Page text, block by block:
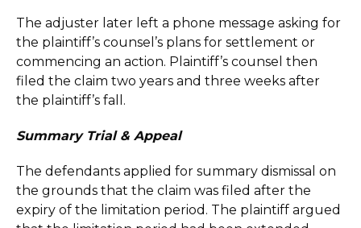
The adjuster later left a phone message asking for
the plaintiff’s counsel’s plans for settlement or
commencing an action. Plaintiff’s counsel then
filed the claim two years and three weeks after
the plaintiff’s fall.
Summary Trial & Appeal
The defendants applied for summary dismissal on
the grounds that the claim was filed after the
expiry of the limitation period. The plaintiff argued